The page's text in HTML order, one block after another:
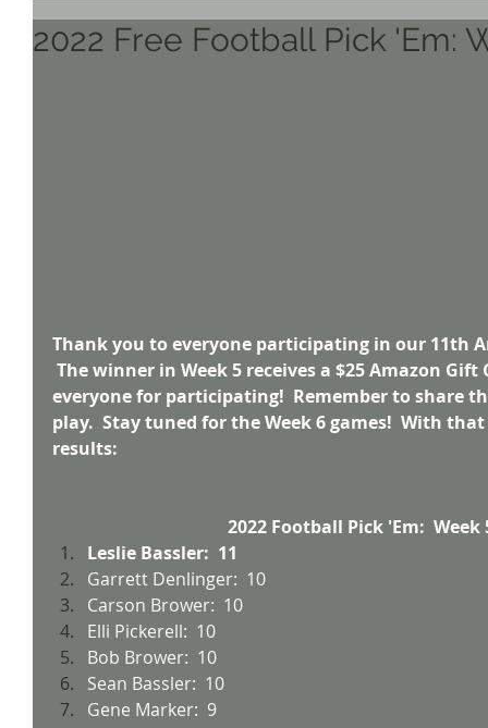
2022 Free Football Pick 'Em:
Thank you to everyone participating in our 11th
The winner in Week 5 receives a $25 Amazon
everyone for participating!  Remember to share
play.  Stay tuned for the Week 6 games!  With
results:
2022 Football Pick 'Em:  Week
Leslie Bassler:  11
Garrett Denlinger:  10
Carson Brower:  10
Elli Pickerell:  10
Bob Brower:  10
Sean Bassler:  10
Gene Marker:  9